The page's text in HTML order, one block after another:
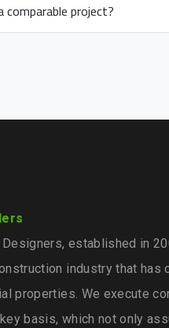
project?
Designers, established in
industry that has
properties. We execute
basis, which not only